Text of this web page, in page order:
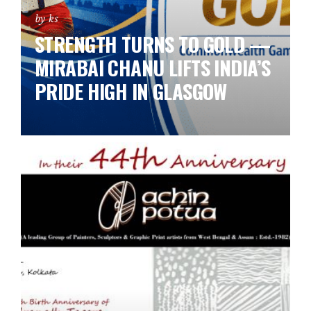
by ks
STRENGTH TURNS TO GOLD —
MIRABAI CHANU LIFTS INDIA’S
PRIDE HIGH IN GLASGOW